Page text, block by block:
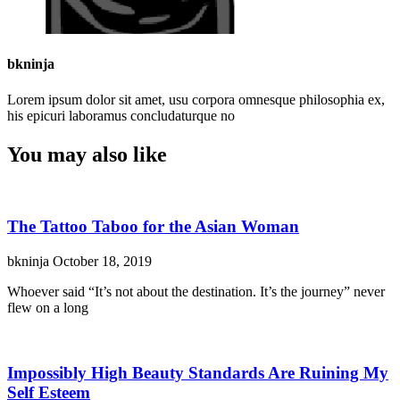
bkninja
Lorem ipsum dolor sit amet, usu corpora omnesque philosophia ex,
his epicuri laboramus concludaturque no
You may also like
The Tattoo Taboo for the Asian Woman
bkninja October 18, 2019
Whoever said “It’s not about the destination. It’s the journey” never
flew on a long
Impossibly High Beauty Standards Are Ruining My
Self Esteem